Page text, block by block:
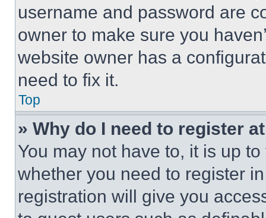
username and password are
owner to make sure you
website owner has a
need to fix it.
Top
» Why do I need to register
You may not have to, it is up
whether you need to register
registration will give you